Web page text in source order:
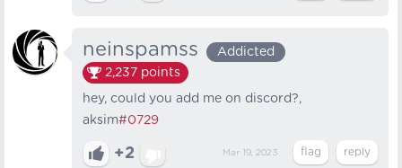
neinspamss
Addicted
2,237 points
hey, could you add me on discord?,
aksim#0729
+2 Mar 19, 2023